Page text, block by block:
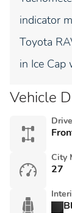
indicator
Toyota
in Ice
Vehicle
City
27